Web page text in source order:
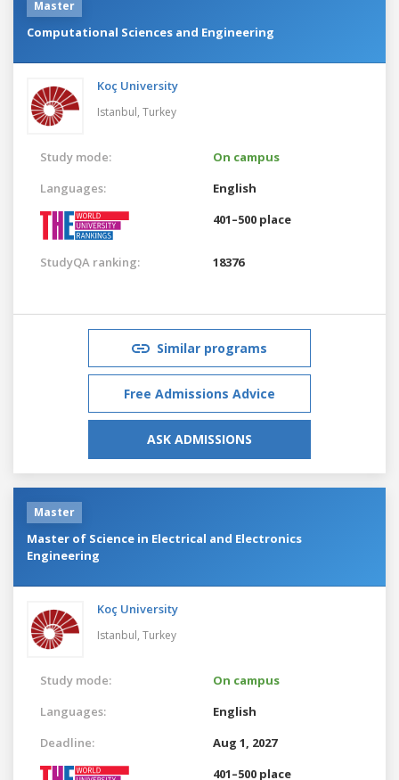
Master
Computational Sciences and Engineering
Koç University
Istanbul, Turkey
Study mode:
On campus
Languages:
English
401–500 place
StudyQA ranking: 18376
Similar programs
Free Admissions Advice
ASK ADMISSIONS
Master
Master of Science in Electrical and Electronics
Engineering
Koç University
Istanbul, Turkey
Study mode:
On campus
Languages:
English
Deadline:
Aug 1, 2027
401–500 place